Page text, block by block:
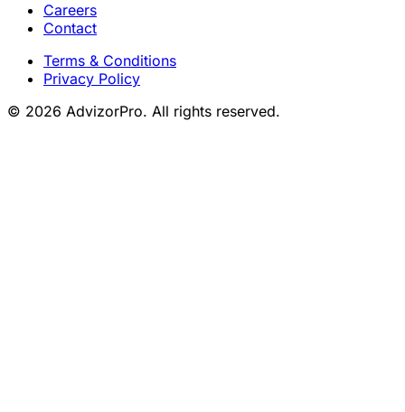
Careers
Contact
Terms & Conditions
Privacy Policy
© 2026 AdvizorPro. All rights reserved.